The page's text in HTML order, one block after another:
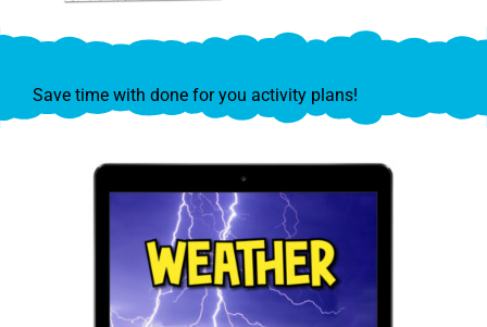
Save time with done for you activity plans!
Explore Weather & Save!